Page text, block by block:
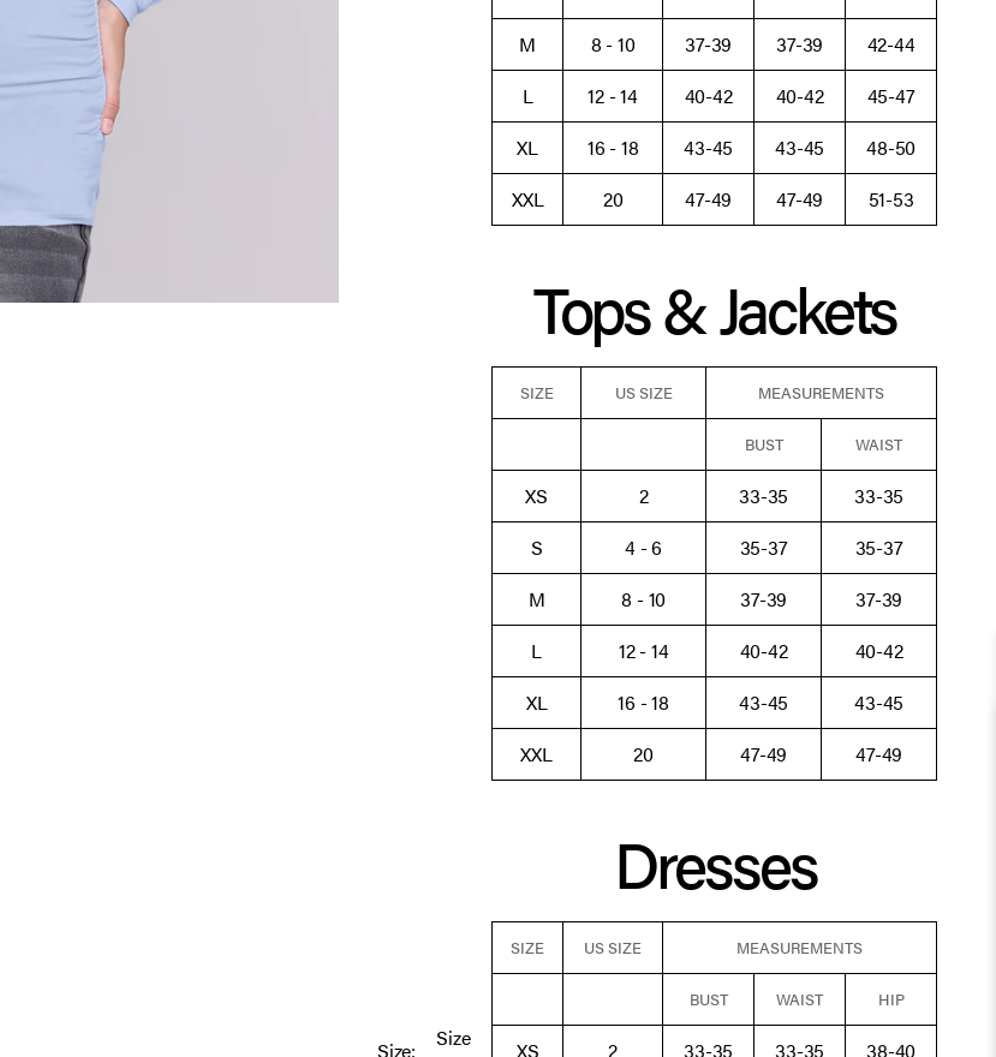
Size:
Size
M
8 - 10 37-39 37-39
42-44
L
12 - 14 40-42 40-42
45-47
XL
16 - 18 43-45 43-45
48-50
XXL
20 47-49 47-49 51-53
Tops & Jackets
SIZE US SIZE MEASUREMENTS
BUST WAIST
XS 2 33-35
33-35
S
4 - 6 35-37
35-37
M
8 - 10 37-39
37-39
L
12 - 14 40-42
40-42
XL
16 - 18 43-45
43-45
XXL
20 47-49 47-49
Dresses
SIZE US SIZE MEASUREMENTS
BUST WAIST HIP
XS 2 33-35 33-35
38-40